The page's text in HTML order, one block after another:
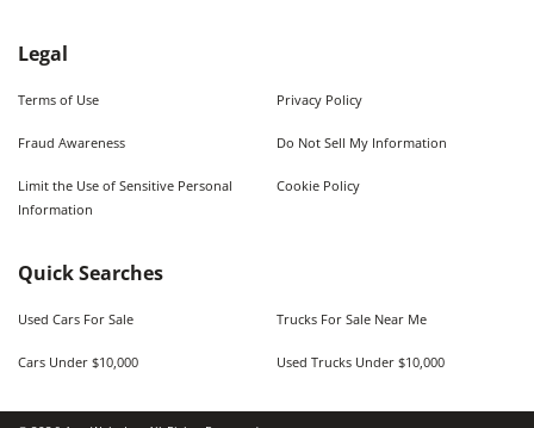
Legal
Terms of Use Privacy Policy
Fraud Awareness Do Not Sell My Information
Limit the Use of Sensitive Personal
Information
Cookie Policy
Quick Searches
Used Cars For Sale Trucks For Sale Near Me
Cars Under $10,000 Used Trucks Under $10,000